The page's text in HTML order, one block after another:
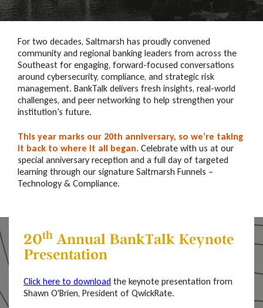
For two decades, Saltmarsh has proudly convened
community and regional banking leaders from across the
Southeast for engaging, forward-focused conversations
around cybersecurity, compliance, and strategic risk
management. BankTalk delivers fresh insights, real-world
challenges, and peer networking to help strengthen your
institution’s future.
This year marks our 20th anniversary, so we’re taking
it back to where it all began. Celebrate with us at our
special anniversary reception and a full day of targeted
learning through our signature Saltmarsh Funnels –
Technology & Compliance.
20th Annual BankTalk Keynote
Presentation
Click here to download the keynote presentation from
Shawn O'Brien, President of QwickRate.